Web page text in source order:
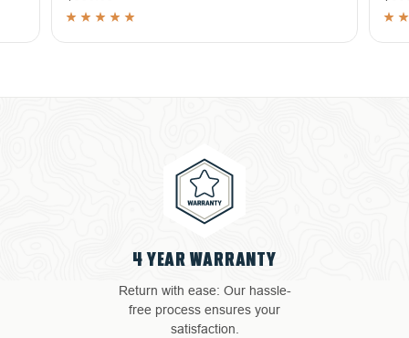
4 YEAR WARRANTY
Return with ease: Our hassle-
free process ensures your
satisfaction.